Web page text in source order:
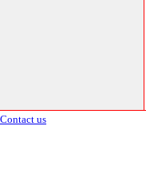
Contact us